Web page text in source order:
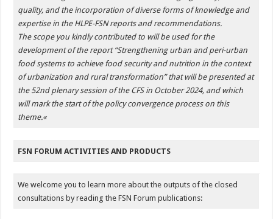
quality, and the incorporation of diverse forms of knowledge and
expertise in the HLPE-FSN reports and recommendations.
The scope you kindly contributed to will be used for the
development of the report “Strengthening urban and peri-urban
food systems to achieve food security and nutrition in the context
of urbanization and rural transformation” that will be presented at
the 52nd plenary session of the CFS in October 2024, and which
will mark the start of the policy convergence process on this
theme.«
FSN FORUM ACTIVITIES AND PRODUCTS
We welcome you to learn more about the outputs of the closed
consultations by reading the FSN Forum publications: